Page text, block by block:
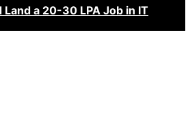
a 20-30 LPA Job in IT